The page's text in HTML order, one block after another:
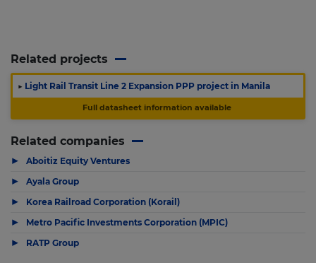
Related projects
▶ Light Rail Transit Line 2 Expansion PPP project in Manila
Full datasheet information available
Related companies
▶ Aboitiz Equity Ventures
▶ Ayala Group
▶ Korea Railroad Corporation (Korail)
▶ Metro Pacific Investments Corporation (MPIC)
▶ RATP Group